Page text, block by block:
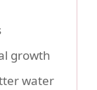
growth
water